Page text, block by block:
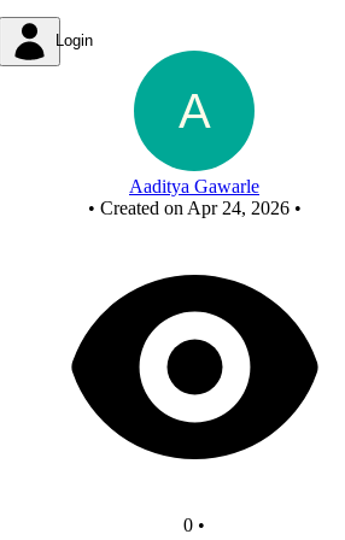
Login
Aaditya Gawarle
• Created on Apr 24, 2026 •
0 •